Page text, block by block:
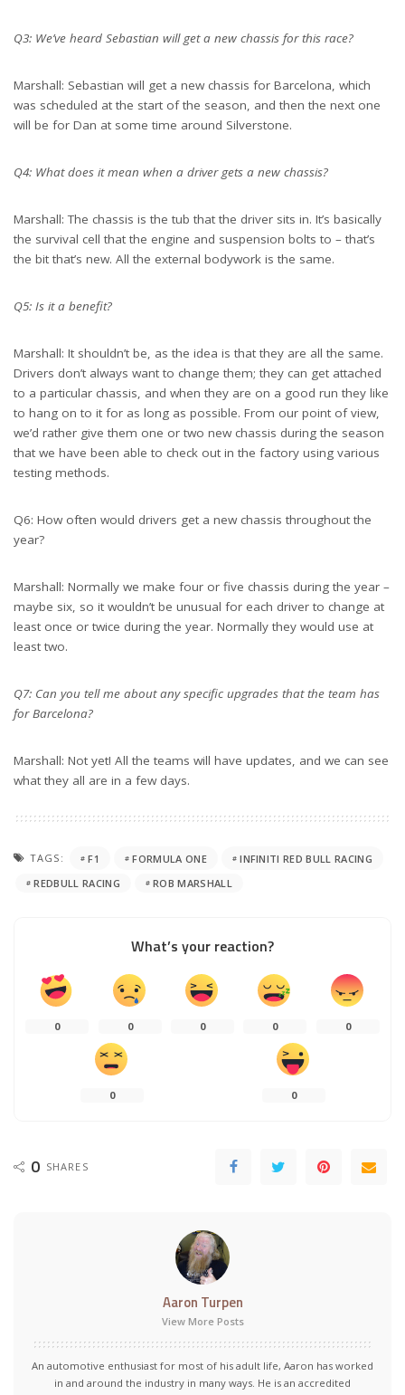
Q3: We’ve heard Sebastian will get a new chassis for this race?
Marshall: Sebastian will get a new chassis for Barcelona, which
was scheduled at the start of the season, and then the next one
will be for Dan at some time around Silverstone.
Q4: What does it mean when a driver gets a new chassis?
Marshall: The chassis is the tub that the driver sits in. It’s basically
the survival cell that the engine and suspension bolts to – that’s
the bit that’s new. All the external bodywork is the same.
Q5: Is it a benefit?
Marshall: It shouldn’t be, as the idea is that they are all the same.
Drivers don’t always want to change them; they can get attached
to a particular chassis, and when they are on a good run they like
to hang on to it for as long as possible. From our point of view,
we’d rather give them one or two new chassis during the season
that we have been able to check out in the factory using various
testing methods.
Q6: How often would drivers get a new chassis throughout the
year?
Marshall: Normally we make four or five chassis during the year –
maybe six, so it wouldn’t be unusual for each driver to change at
least once or twice during the year. Normally they would use at
least two.
Q7: Can you tell me about any specific upgrades that the team has
for Barcelona?
Marshall: Not yet! All the teams will have updates, and we can see
what they all are in a few days.
TAGS: F1 FORMULA ONE
INFINITI RED BULL RACING
REDBULL RACING
ROB MARSHALL
What’s your reaction?
0 0 0 0 0
0 0
0 SHARES
Aaron Turpen
View More Posts
An automotive enthusiast for most of his adult life, Aaron has worked
in and around the industry in many ways. He is an accredited